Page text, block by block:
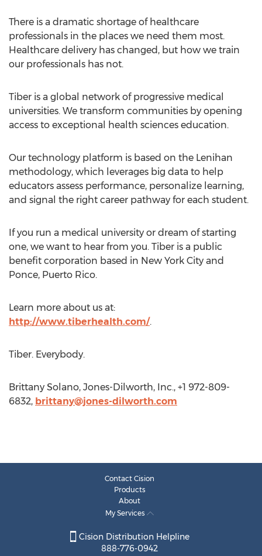
There is a dramatic shortage of healthcare
professionals in the places we need them most.
Healthcare delivery has changed, but how we train
our professionals has not.
Tiber is a global network of progressive medical
universities. We transform communities by opening
access to exceptional health sciences education.
Our technology platform is based on the Lenihan
methodology, which leverages big data to help
educators assess performance, personalize learning,
and signal the right career pathway for each student.
If you run a medical university or dream of starting
one, we want to hear from you. Tiber is a public
benefit corporation based in New York City and
Ponce, Puerto Rico.
Learn more about us at:
http://www.tiberhealth.com/.
Tiber. Everybody.
Brittany Solano, Jones-Dilworth, Inc., +1 972-809-
6832, brittany@jones-dilworth.com
Contact Cision
Products
About
My Services
Cision Distribution Helpline
888-776-0942